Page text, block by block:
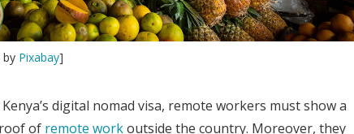
by Pixabay]
digital nomad visa, remote workers must show a
of remote workoutside the country. Moreover, they